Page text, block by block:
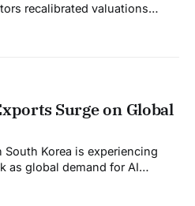
recalibrated valuations
from IDR 3,000 to IDR 2,828
Surge on Global
Korea is experiencing
as global demand for AI
45% of South Korea's equity